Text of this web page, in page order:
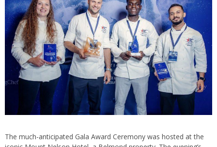
The much-anticipated Gala Award Ceremony was hosted at the